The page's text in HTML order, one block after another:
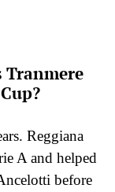
Tranmere
Reggiana
A and helped
before